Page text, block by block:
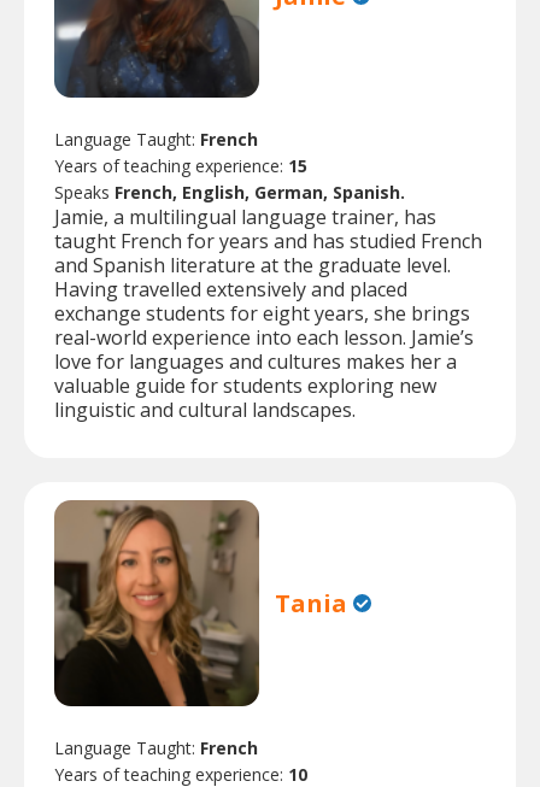
Language Taught: French
Years of teaching experience: 15
Speaks French, English, German, Spanish.
Jamie, a multilingual language trainer, has
taught French for years and has studied French
and Spanish literature at the graduate level.
Having travelled extensively and placed
exchange students for eight years, she brings
real-world experience into each lesson. Jamie’s
love for languages and cultures makes her a
valuable guide for students exploring new
linguistic and cultural landscapes.
Tania
Language Taught: French
Years of teaching experience: 10